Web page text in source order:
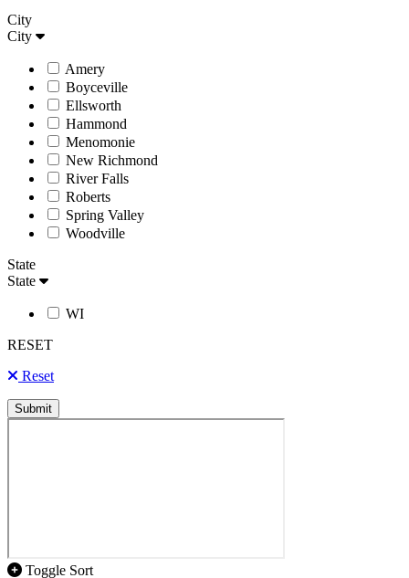
City
City
Amery
Boyceville
Ellsworth
Hammond
Menomonie
New Richmond
River Falls
Roberts
Spring Valley
Woodville
State
State
WI
RESET
Reset
Submit
Toggle Sort